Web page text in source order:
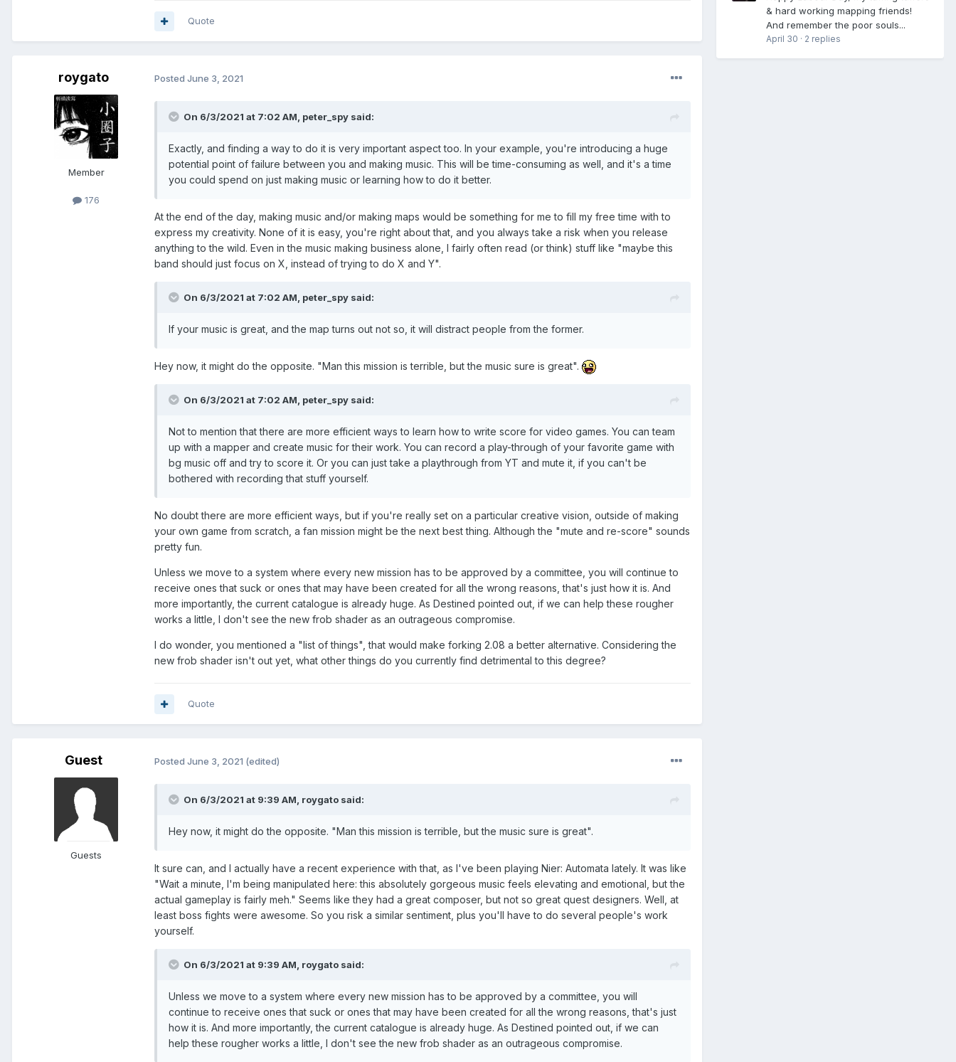
Quote
roygato
Member
176
Posted June 3, 2021
On 6/3/2021 at 7:02 AM, peter_spy said:
Exactly, and finding a way to do it is very important aspect too. In your example, you're introducing a huge
potential point of failure between you and making music. This will be time-consuming as well, and it's a time
you could spend on just making music or learning how to do it better.
At the end of the day, making music and/or making maps would be something for me to fill my free time with to
express my creativity. None of it is easy, you're right about that, and you always take a risk when you release
anything to the wild. Even in the music making business alone, I fairly often read (or think) stuff like "maybe this
band should just focus on X, instead of trying to do X and Y".
On 6/3/2021 at 7:02 AM, peter_spy said:
If your music is great, and the map turns out not so, it will distract people from the former.
Hey now, it might do the opposite. "Man this mission is terrible, but the music sure is great".
On 6/3/2021 at 7:02 AM, peter_spy said:
Not to mention that there are more efficient ways to learn how to write score for video games. You can team
up with a mapper and create music for their work. You can record a play-through of your favorite game with
bg music off and try to score it. Or you can just take a playthrough from YT and mute it, if you can't be
bothered with recording that stuff yourself.
No doubt there are more efficient ways, but if you're really set on a particular creative vision, outside of making
your own game from scratch, a fan mission might be the next best thing. Although the "mute and re-score" sounds
pretty fun.
Unless we move to a system where every new mission has to be approved by a committee, you will continue to
receive ones that suck or ones that may have been created for all the wrong reasons, that's just how it is. And
more importantly, the current catalogue is already huge. As Destined pointed out, if we can help these rougher
works a little, I don't see the new frob shader as an outrageous compromise.
I do wonder, you mentioned a "list of things", that would make forking 2.08 a better alternative. Considering the
new frob shader isn't out yet, what other things do you currently find detrimental to this degree?
Quote
Guest
Guests
Posted June 3, 2021 (edited)
On 6/3/2021 at 9:39 AM, roygato said:
Hey now, it might do the opposite. "Man this mission is terrible, but the music sure is great".
It sure can, and I actually have a recent experience with that, as I've been playing Nier: Automata lately. It was like
"Wait a minute, I'm being manipulated here: this absolutely gorgeous music feels elevating and emotional, but the
actual gameplay is fairly meh." Seems like they had a great composer, but not so great quest designers. Well, at
least boss fights were awesome. So you risk a similar sentiment, plus you'll have to do several people's work
yourself.
On 6/3/2021 at 9:39 AM, roygato said:
Unless we move to a system where every new mission has to be approved by a committee, you will
continue to receive ones that suck or ones that may have been created for all the wrong reasons, that's just
how it is. And more importantly, the current catalogue is already huge. As Destined pointed out, if we can
help these rougher works a little, I don't see the new frob shader as an outrageous compromise.
& hard working mapping friends!
And remember the poor souls...
April 30 · 2 replies